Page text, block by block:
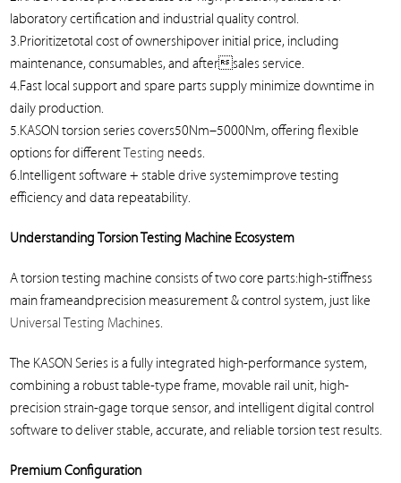
laboratory certification and industrial quality control.
3.Prioritizetotal cost of ownershipover initial price, including
maintenance, consumables, and aftersales service.
4.Fast local support and spare parts supply minimize downtime in
daily production.
5.KASON torsion series covers50Nm–5000Nm, offering flexible
options for differentTesting needs.
6.Intelligent software + stable drive systemimprove testing
efficiency and data repeatability.
Understanding Torsion Testing Machine Ecosystem
A torsion testing machine consists of two core parts:high-stiffness
main frameandprecision measurement & control system, just like
Universal Testing Machines.
The KASON Series is a fully integrated high-performance system,
combining a robust table-type frame, movable rail unit, high-
precision strain-gage torque sensor, and intelligent digital control
software to deliver stable, accurate, and reliable torsion test results.
Premium Configuration